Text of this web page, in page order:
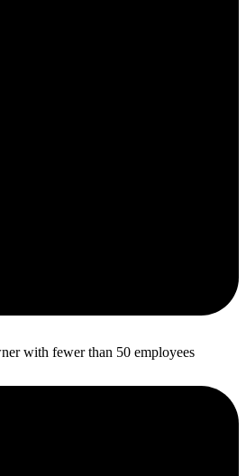
with fewer than 50 employees